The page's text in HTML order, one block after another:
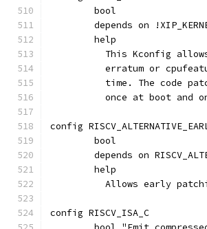
	bool
depends on
	help
This Kconfig
erratum or
time. The code
once at boot and
config
	bool
depends on
	help
Allows early
config RISCV_ISA_C